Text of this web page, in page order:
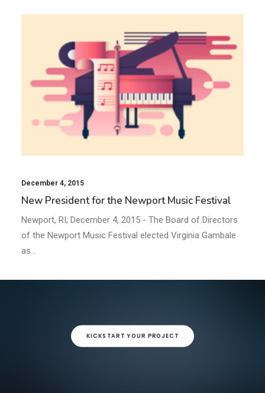
December 4, 2015
New President for the Newport Music Festival
Newport, RI; December 4, 2015 - The Board of Directors
of the Newport Music Festival elected Virginia Gambale
as…
KICKSTART YOUR PROJECT